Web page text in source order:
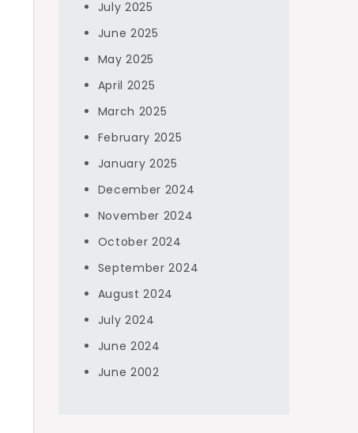
July 2025
June 2025
May 2025
April 2025
March 2025
February 2025
January 2025
December 2024
November 2024
October 2024
September 2024
August 2024
July 2024
June 2024
June 2002